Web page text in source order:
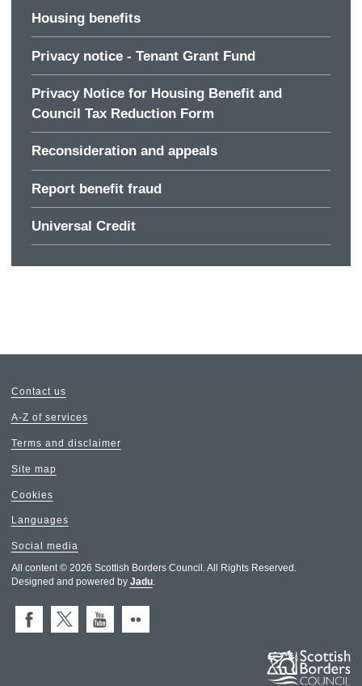
Housing benefits
Privacy notice - Tenant Grant Fund
Privacy Notice for Housing Benefit and
Council Tax Reduction Form
Reconsideration and appeals
Report benefit fraud
Universal Credit
Contact us
A-Z of services
Terms and disclaimer
Site map
Cookies
Languages
Social media
All content © 2026 Scottish Borders Council. All Rights Reserved.
Designed and powered by Jadu.
FacebookX (Twitter)
You Tube
Flickr